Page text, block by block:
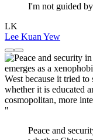
I'm not guided
LK
Lee Kuan Yew
"
Peace and